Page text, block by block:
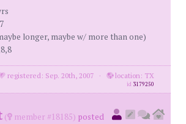
longer, maybe w/ more than one)
registered: Sep. 20th, 2007 · location: TX
id 3179250
( member #18185) posted